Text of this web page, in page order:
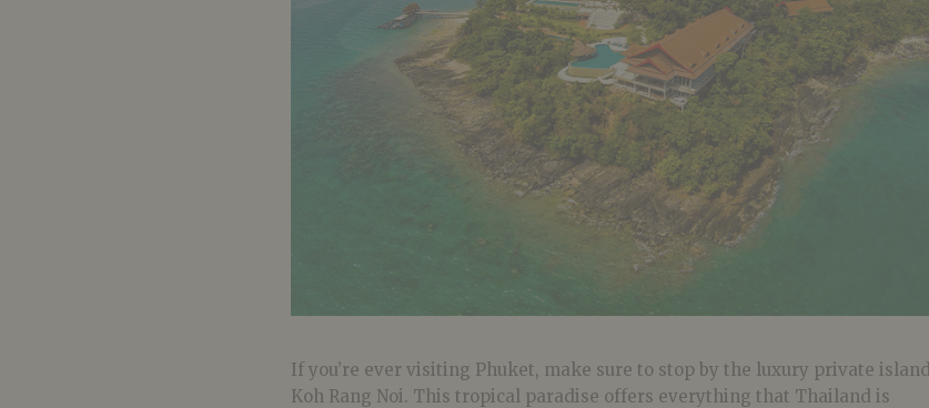
If you’re ever visiting Phuket, make sure to stop by the luxury private island
Koh Rang Noi. This tropical paradise offers everything that Thailand is